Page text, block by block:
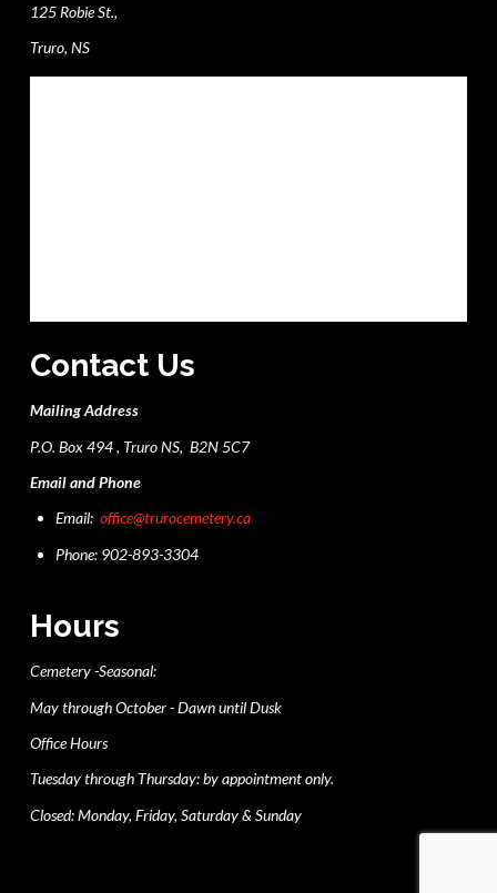
125 Robie St.,
Truro, NS
Contact Us
Mailing Address
P.O. Box 494 , Truro NS, B2N 5C7
Email and Phone
Email:office@trurocemetery.ca
Phone: 902-893-3304
Hours
Cemetery -Seasonal:
May through October - Dawn until Dusk
Office Hours
Tuesday through Thursday: by appointment only.
Closed: Monday, Friday, Saturday & Sunday